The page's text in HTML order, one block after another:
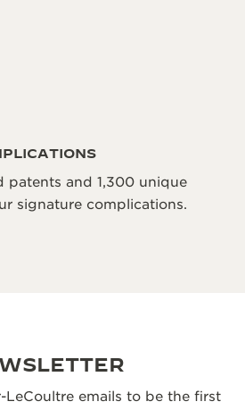
patents and 1,300 unique
signature complications.
LeCoultre emails to be the first